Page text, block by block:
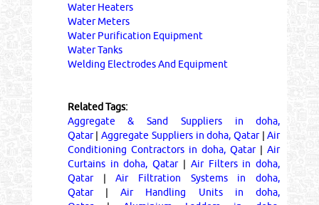
Water Heaters
Water Meters
Water Purification Equipment
Water Tanks
Welding Electrodes And Equipment
Related Tags:
Aggregate & Sand Suppliers in doha,
Qatar|Aggregate Suppliers in doha, Qatar|Air
Conditioning Contractors in doha, Qatar|Air
Curtains in doha, Qatar| Air Filters in doha,
Qatar|Air Filtration Systems in doha,
Qatar|Air Handling Units in doha,